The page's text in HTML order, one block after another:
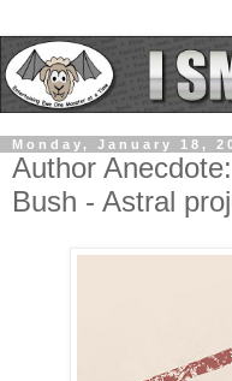
Monday, January 18,
Author
Bush - Astral